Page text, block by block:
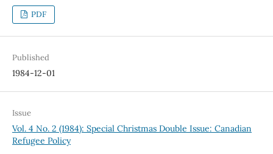
PDF
Published
1984-12-01
Issue
Vol. 4 No. 2 (1984): Special Christmas Double Issue: Canadian
Refugee Policy